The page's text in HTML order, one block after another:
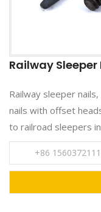
Railway Sleeper
Railway sleeper
nails with offset
to railroad sleepers
+86